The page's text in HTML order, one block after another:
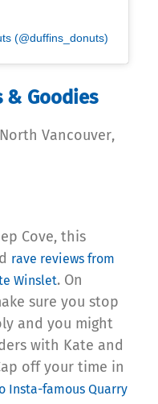
(@duffins_donuts)
& Goodies
Vancouver,
Cove, this
rave reviews from
Winslet. On
sure you stop
and you might
with Kate and
off your time in
Insta-famous Quarry